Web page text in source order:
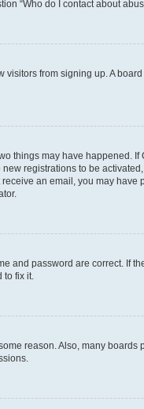
“Who do I contact about
from signing up. A
things may have
registrations to be
an email, you may
and password are correct. If
fix it.
reason. Also, many